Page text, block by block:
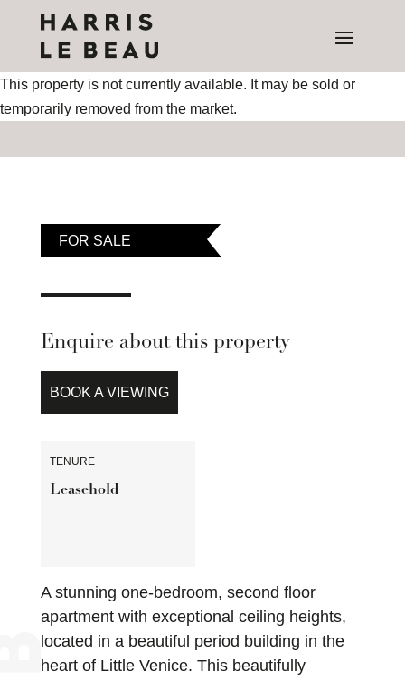
This property is not currently available. It may be sold or
temporarily removed from the market.
FOR SALE
Enquire about this property
BOOK A VIEWING
TENURE
Leasehold
A stunning one-bedroom, second floor
apartment with exceptional ceiling heights,
located in a beautiful period building in the
heart of Little Venice. This beautifully